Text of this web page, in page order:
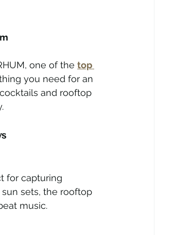
one of the top
you need for an
and rooftop
for capturing
sets, the rooftop
music.